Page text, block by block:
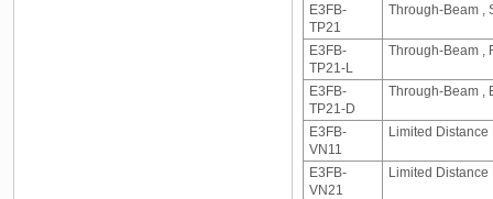
E3FB-
TP21
Through-Beam ,
E3FB-
TP21-L
Through-Beam ,
E3FB-
TP21-D
Through-Beam ,
E3FB-
VN11
Limited Distance
E3FB-
VN21
Limited Distance